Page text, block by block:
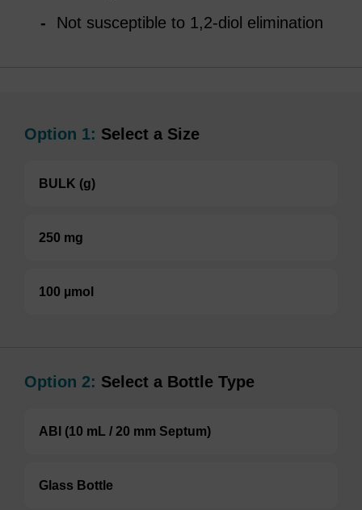
Not susceptible to 1,2-diol elimination
Option 1: Select a Size
BULK (g)
250 mg
100 µmol
Option 2: Select a Bottle Type
ABI (10 mL / 20 mm Septum)
Glass Bottle